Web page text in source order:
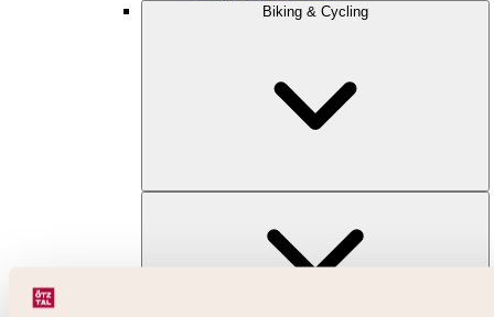
Biking & Cycling